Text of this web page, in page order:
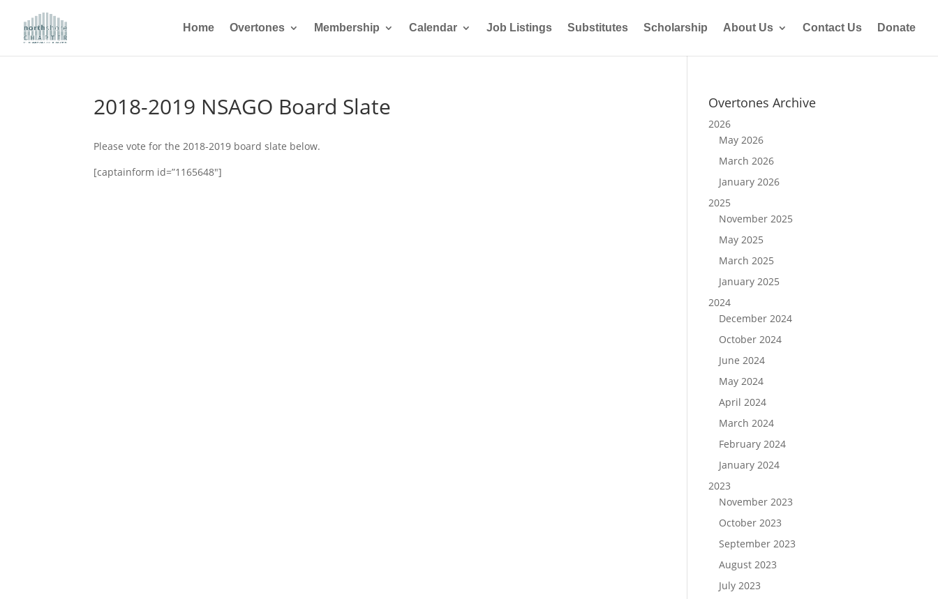
Home Overtones Membership Calendar Job Listings Substitutes Scholarship About Us Contact Us Donate
2018-2019 NSAGO Board Slate
Please vote for the 2018-2019 board slate below.
[captainform id=”1165648″]
Overtones Archive
2026
May 2026
March 2026
January 2026
2025
November 2025
May 2025
March 2025
January 2025
2024
December 2024
October 2024
June 2024
May 2024
April 2024
March 2024
February 2024
January 2024
2023
November 2023
October 2023
September 2023
August 2023
July 2023